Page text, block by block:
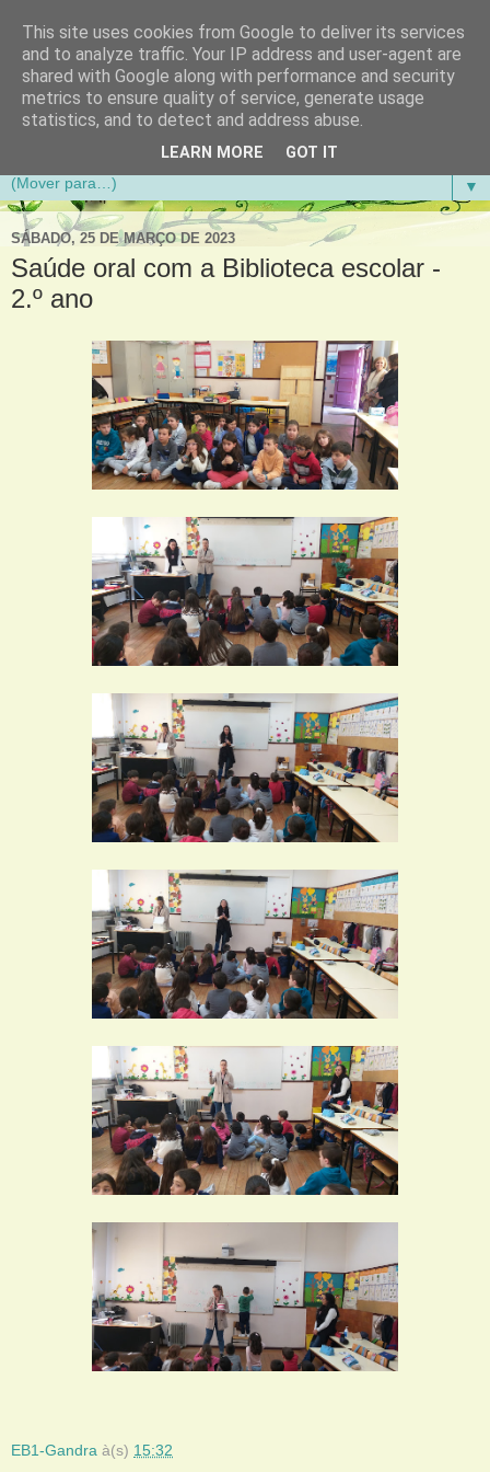
Aventuras de Palmo e Meio
Blogue da Escola Básica do 1.º Ciclo da Gandra em
▼
SÁBADO, 25 DE MARÇO DE 2023
Saúde oral com a Biblioteca escolar -
2.º ano
EB1-Gandra à(s) 15:32
This site uses cookies from Google to deliver its services
and to analyze traffic. Your IP address and user-agent are
shared with Google along with performance and security
metrics to ensure quality of service, generate usage
statistics, and to detect and address abuse.
LEARN MORE GOT IT